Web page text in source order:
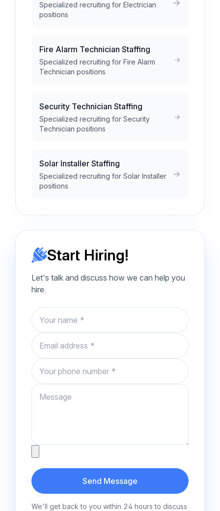
Specialized recruiting for Electrician
positions
Fire Alarm Technician Staffing
Specialized recruiting for Fire Alarm
Technician positions
Security Technician Staffing
Specialized recruiting for Security
Technician positions
Solar Installer Staffing
Specialized recruiting for Solar Installer
positions
Start Hiring!
Let's talk and discuss how we can help you
hire.
Name
Email
Phone number
Message
Send Message
We'll get back to you within 24 hours to discuss